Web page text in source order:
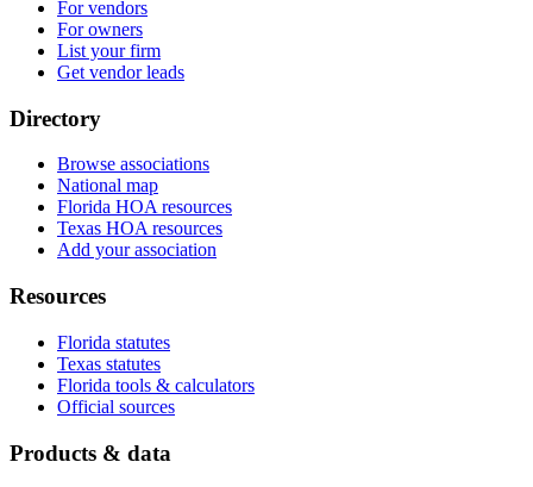
For vendors
For owners
List your firm
Get vendor leads
Directory
Browse associations
National map
Florida HOA resources
Texas HOA resources
Add your association
Resources
Florida statutes
Texas statutes
Florida tools & calculators
Official sources
Products & data